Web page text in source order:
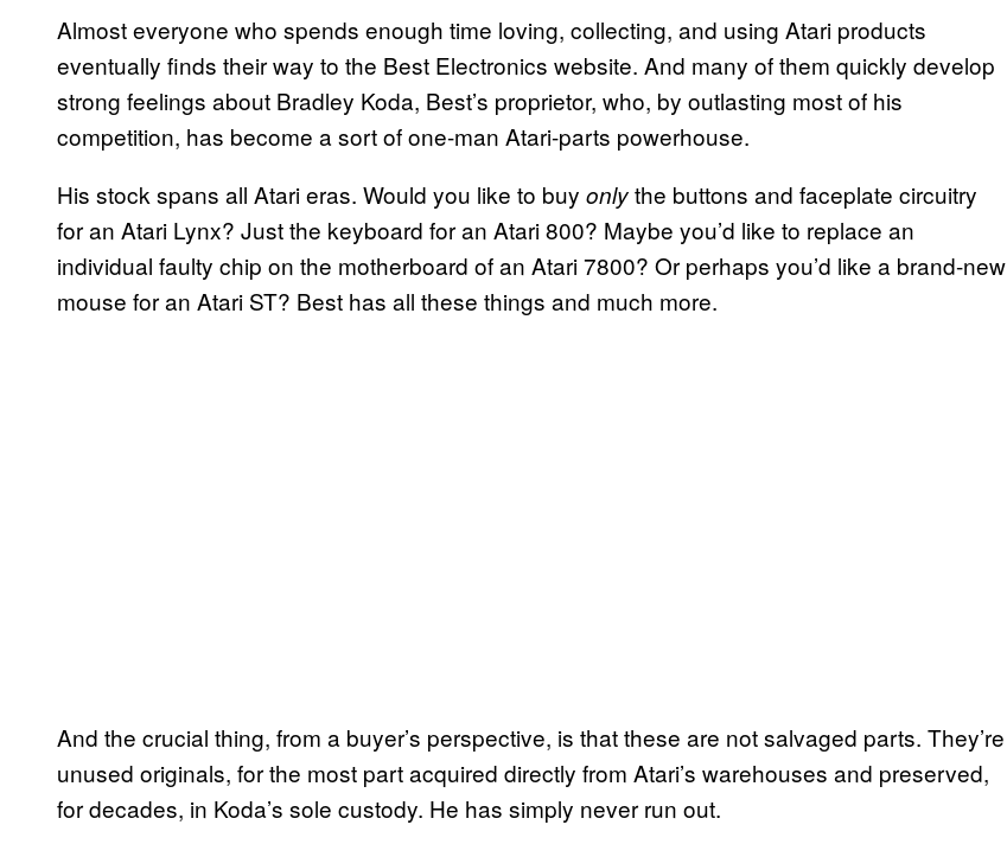
Almost everyone who spends enough time loving, collecting, and using Atari products
eventually finds their way to the Best Electronics website. And many of them quickly develop
strong feelings about Bradley Koda, Best’s proprietor, who, by outlasting most of his
competition, has become a sort of one-man Atari-parts powerhouse.
His stock spans all Atari eras. Would you like to buy onlythe buttons and faceplate circuitry
for an Atari Lynx? Just the keyboard for an Atari 800? Maybe you’d like to replace an
individual faulty chip on the motherboard of an Atari 7800? Or perhaps you’d like a brand-new
mouse for an Atari ST? Best has all these things and much more.
And the crucial thing, from a buyer’s perspective, is that these are not salvaged parts. They’re
unused originals, for the most part acquired directly from Atari’s warehouses and preserved,
for decades, in Koda’s sole custody. He has simply never run out.